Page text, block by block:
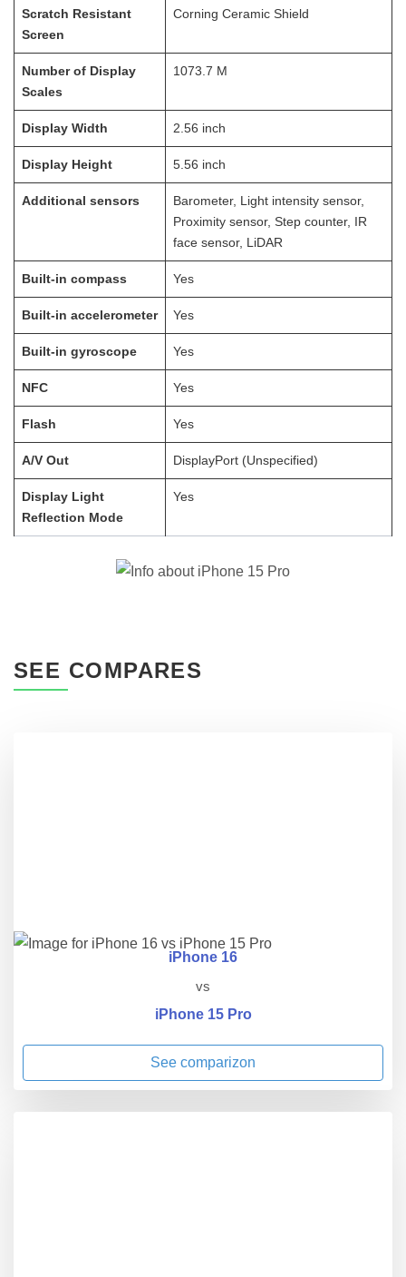
Scratch Resistant
Screen
Corning Ceramic Shield
Number of Display
Scales
1073.7 M
Display Width 2.56 inch
Display Height 5.56 inch
Additional sensors
Barometer, Light intensity sensor,
Proximity sensor, Step counter, IR
face sensor, LiDAR
Built-in compass Yes
Built-in accelerometer Yes
Built-in gyroscope Yes
NFC Yes
Flash Yes
A/V Out DisplayPort (Unspecified)
Display Light
Reflection Mode
Yes
SEE COMPARES
iPhone 16
vs
iPhone 15 Pro
See comparizon